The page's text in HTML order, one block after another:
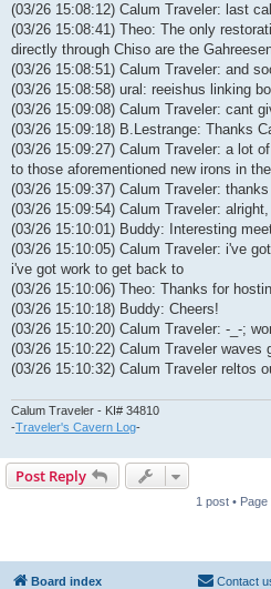
(03/26 15:08:12) Calum Traveler: last
(03/26 15:08:41) Theo: The only
directly through Chiso are the
(03/26 15:08:51) Calum Traveler: and
(03/26 15:08:58) ural: reeishus linking
(03/26 15:09:08) Calum Traveler: cant
(03/26 15:09:18) B.Lestrange: Thanks
(03/26 15:09:27) Calum Traveler: a lot
to those aforementioned new irons in
(03/26 15:09:37) Calum Traveler:
(03/26 15:09:54) Calum Traveler:
(03/26 15:10:01) Buddy: Interesting
(03/26 15:10:05) Calum Traveler: i've
i've got work to get back to
(03/26 15:10:06) Theo: Thanks for
(03/26 15:10:18) Buddy: Cheers!
(03/26 15:10:20) Calum Traveler: -_-;
(03/26 15:10:22) Calum Traveler waves
(03/26 15:10:32) Calum Traveler reltos
Calum Traveler - KI# 34810
-Traveler's Cavern Log-
Post Reply
1 post • Page
Board index Contact